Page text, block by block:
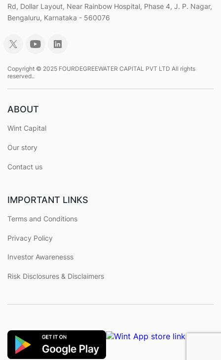
Rd, Dollar Layout, Near Rainbow Hospital, Phase 4, J. P. Nagar,
Bengaluru, Karnataka - 560076
Copyright © 2025 FOURDEGREEWATER CAPITAL PVT LTD All rights
reserved..
ABOUT
Wint Capital
Our story
Contact us
IMPORTANT LINKS
Terms and Conditions
Privacy Policy
Investor Awarenesss
Risk Disclosures & Disclaimers